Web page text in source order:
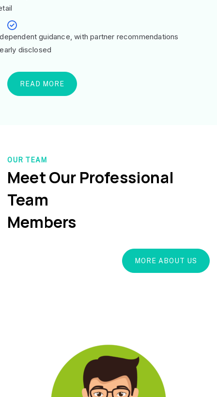
guidance, with partner recommendations
disclosed
READ MORE
OUR TEAM
Meet Our Professional
Team
Members
MORE ABOUT US